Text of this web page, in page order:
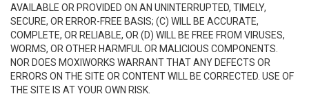
AVAILABLE OR PROVIDED ON AN UNINTERRUPTED, TIMELY,
SECURE, OR ERROR-FREE BASIS; (C) WILL BE ACCURATE,
COMPLETE, OR RELIABLE, OR (D) WILL BE FREE FROM VIRUSES,
WORMS, OR OTHER HARMFUL OR MALICIOUS COMPONENTS.
NOR DOES MOXIWORKS WARRANT THAT ANY DEFECTS OR
ERRORS ON THE SITE OR CONTENT WILL BE CORRECTED. USE OF
THE SITE IS AT YOUR OWN RISK.